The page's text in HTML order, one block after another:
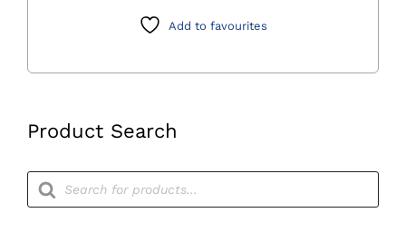
Product Search
Products
search
Battery
Add to favourites